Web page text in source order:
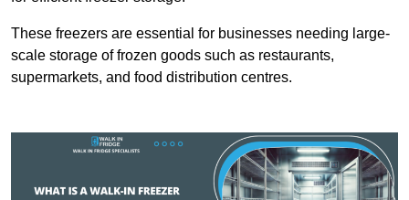
These freezers are essential for businesses needing large-
scale storage of frozen goods such as restaurants,
supermarkets, and food distribution centres.